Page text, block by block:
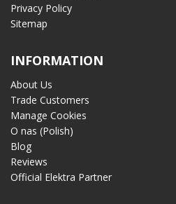
Privacy Policy
Sitemap
INFORMATION
About Us
Trade Customers
Manage Cookies
O nas (Polish)
Blog
Reviews
Official Elektra Partner